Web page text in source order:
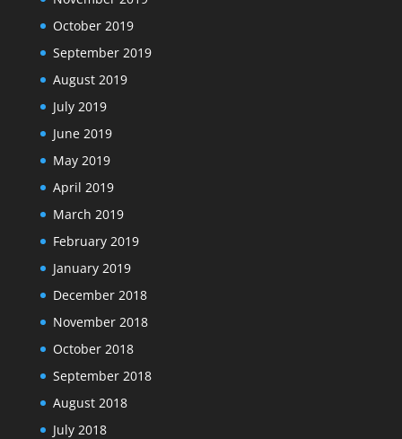
October 2019
September 2019
August 2019
July 2019
June 2019
May 2019
April 2019
March 2019
February 2019
January 2019
December 2018
November 2018
October 2018
September 2018
August 2018
July 2018